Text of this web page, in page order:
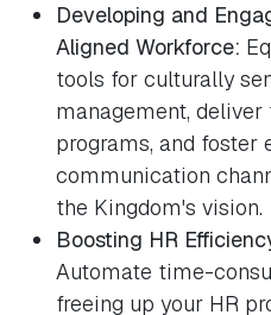
Developing and
Aligned Workforce:
tools for culturally
management,
programs, and foster
communication
the Kingdom's vision.
Boosting HR
Automate time-
freeing up your HR